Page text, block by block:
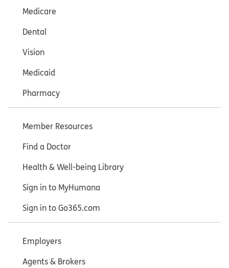
Medicare
Dental
Vision
Medicaid
Pharmacy
Member Resources
Find a Doctor
Health & Well-being Library
Sign in to MyHumana
Sign in to Go365.com
Employers
Agents & Brokers